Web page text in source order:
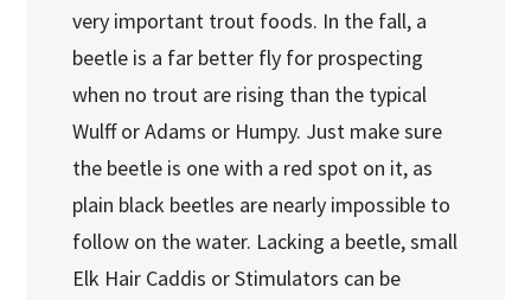
very important trout foods. In the fall, a
beetle is a far better fly for prospecting
when no trout are rising than the typical
Wulff or Adams or Humpy. Just make sure
the beetle is one with a red spot on it, as
plain black beetles are nearly impossible to
follow on the water. Lacking a beetle, small
Elk Hair Caddis or Stimulators can be